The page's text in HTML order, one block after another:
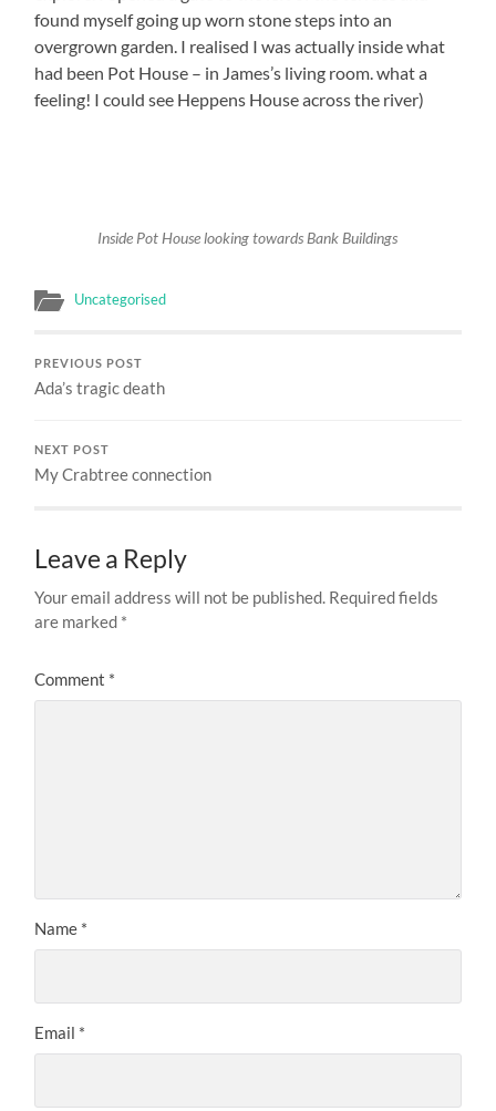
found myself going up worn stone steps into an
overgrown garden. I realised I was actually inside what
had been Pot House – in James’s living room. what a
feeling! I could see Heppens House across the river)
Inside Pot House looking towards Bank Buildings
Uncategorised
PREVIOUS POST
Ada’s tragic death
NEXT POST
My Crabtree connection
Leave a Reply
Your email address will not be published. Required fields
are marked *
Comment *
Name *
Email *